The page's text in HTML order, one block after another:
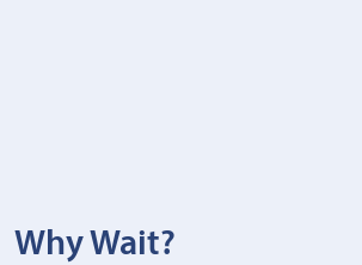
Why Wait?